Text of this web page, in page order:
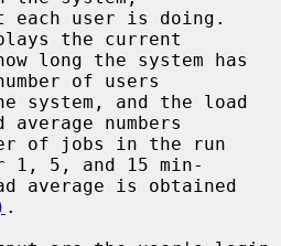
the current
of users
numbers
1, 5, and 15 min-
.